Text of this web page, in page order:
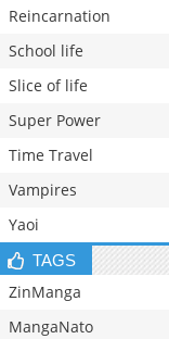
Reincarnation
School life
Slice of life
Super Power
Time Travel
Vampires
Yaoi
TAGS
ZinManga
MangaNato